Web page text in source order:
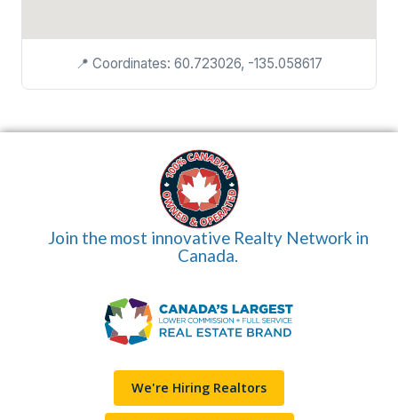
📍 Coordinates: 60.723026, -135.058617
Join the most innovative Realty Network in
Canada.
We're Hiring Realtors